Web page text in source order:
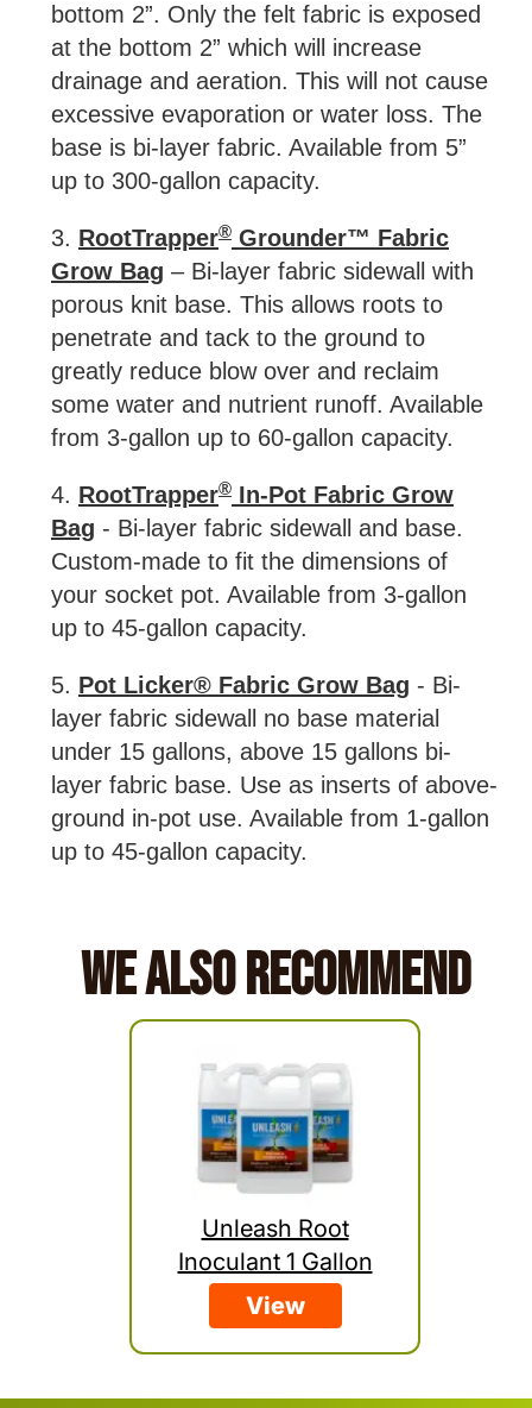
bottom 2”. Only the felt fabric is exposed
at the bottom 2” which will increase
drainage and aeration. This will not cause
excessive evaporation or water loss. The
base is bi-layer fabric. Available from 5”
up to 300-gallon capacity.
3. RootTrapper® Grounder™ Fabric
Grow Bag – Bi-layer fabric sidewall with
porous knit base. This allows roots to
penetrate and tack to the ground to
greatly reduce blow over and reclaim
some water and nutrient runoff. Available
from 3-gallon up to 60-gallon capacity.
4. RootTrapper® In-Pot Fabric Grow
Bag - Bi-layer fabric sidewall and base.
Custom-made to fit the dimensions of
your socket pot. Available from 3-gallon
up to 45-gallon capacity.
5. Pot Licker® Fabric Grow Bag - Bi-
layer fabric sidewall no base material
under 15 gallons, above 15 gallons bi-
layer fabric base. Use as inserts of above-
ground in-pot use. Available from 1-gallon
up to 45-gallon capacity.
We Also Recommend
Unleash Root
Inoculant 1 Gallon
View